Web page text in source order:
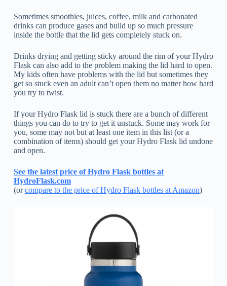
Sometimes smoothies, juices, coffee, milk and carbonated
drinks can produce gases and build up so much pressure
inside the bottle that the lid gets completely stuck on.
Drinks drying and getting sticky around the rim of your Hydro
Flask can also add to the problem making the lid hard to open.
My kids often have problems with the lid but sometimes they
get so stuck even an adult can’t open them no matter how hard
you try to twist.
If your Hydro Flask lid is stuck there are a bunch of different
things you can do to try to get it unstuck. Some may work for
you, some may not but at least one item in this list (or a
combination of items) should get your Hydro Flask lid undone
and open.
See the latest price of Hydro Flask bottles at
HydroFlask.com
(orcompare to the price of Hydro Flask bottles at Amazon)